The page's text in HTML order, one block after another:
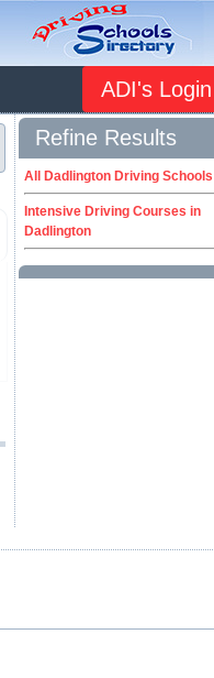
ADI's Login
Refine Results
All Dadlington Driving Schools
Intensive Driving Courses in
Dadlington